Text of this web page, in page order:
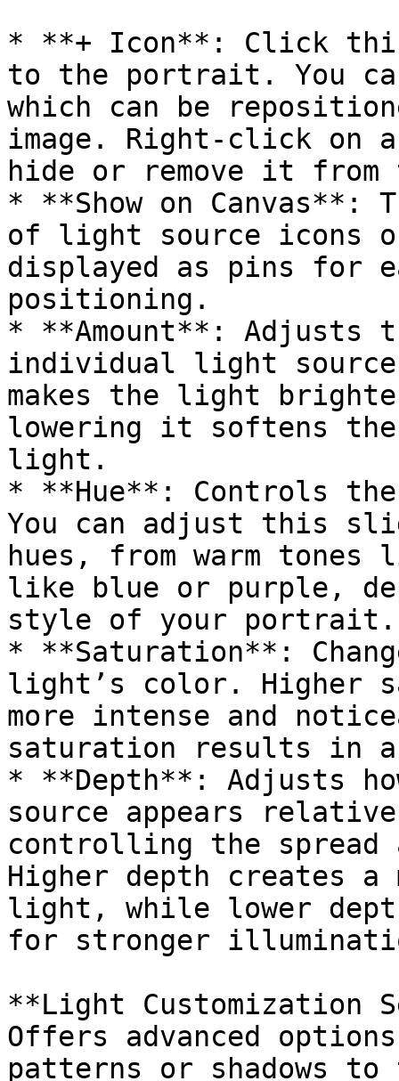
* **+ Icon**: Click
to the portrait. You
which can be
image. Right-click on
hide or remove it from
* **Show on
of light source icons
displayed as pins for
positioning.
* **Amount**:
individual light
makes the light
lowering it softens
light.
* **Hue**: Controls
You can adjust this
hues, from warm
like blue or purple,
style of your portrait.
* **Saturation**:
light’s color. Higher
more intense and
saturation results in a
* **Depth**: Adjusts
source appears
controlling the
Higher depth creates
light, while lower
for stronger
**Light Customization
Offers advanced
patterns or shadows